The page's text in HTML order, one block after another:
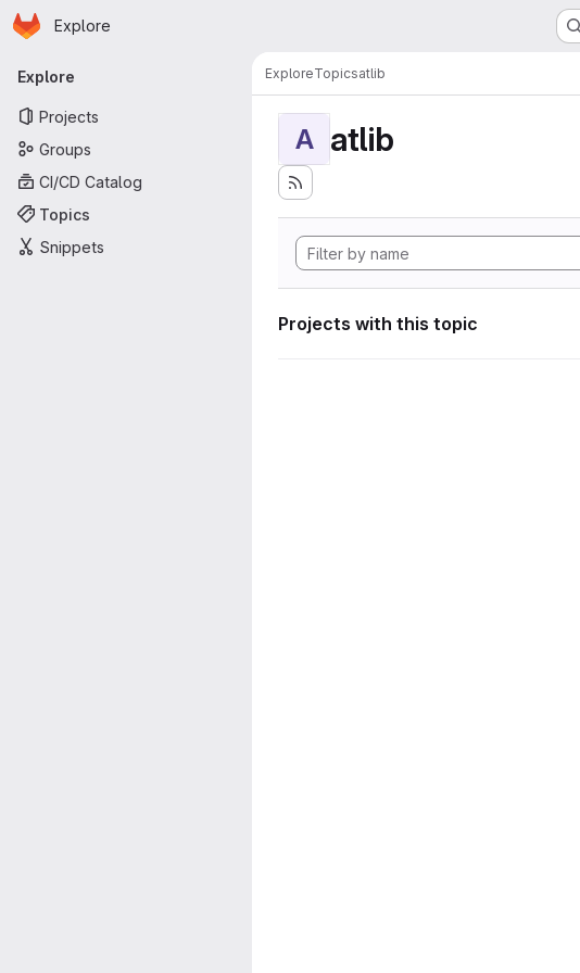
Skip to main content
Homepage
Explore
Primary navigation
Explore
Projects
Groups
CI/CD Catalog
Topics
Snippets
ExploreTopicsatlib
A atlib
Projects with this topic